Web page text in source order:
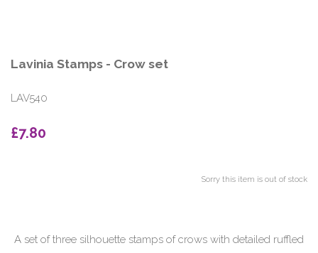
Lavinia Stamps - Crow set
LAV540
£7.80
Sorry this item is out of stock
A set of three silhouette stamps of crows with detailed ruffled